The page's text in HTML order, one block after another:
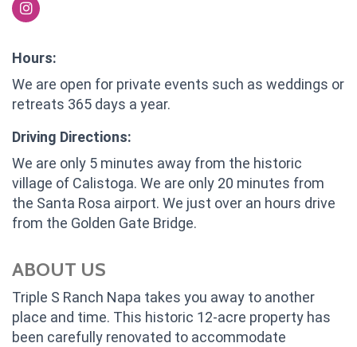
Hours:
We are open for private events such as weddings or
retreats 365 days a year.
Driving Directions:
We are only 5 minutes away from the historic
village of Calistoga. We are only 20 minutes from
the Santa Rosa airport. We just over an hours drive
from the Golden Gate Bridge.
ABOUT US
Triple S Ranch Napa takes you away to another
place and time. This historic 12-acre property has
been carefully renovated to accommodate